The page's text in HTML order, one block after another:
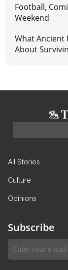
Football,
Weekend
What Ancient
About
All Stories
Culture
Opinions
Subscribe